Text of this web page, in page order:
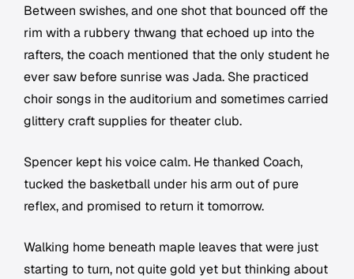
Between swishes, and one shot that bounced off the
rim with a rubbery thwang that echoed up into the
rafters, the coach mentioned that the only student he
ever saw before sunrise was Jada. She practiced
choir songs in the auditorium and sometimes carried
glittery craft supplies for theater club.
Spencer kept his voice calm. He thanked Coach,
tucked the basketball under his arm out of pure
reflex, and promised to return it tomorrow.
Walking home beneath maple leaves that were just
starting to turn, not quite gold yet but thinking about